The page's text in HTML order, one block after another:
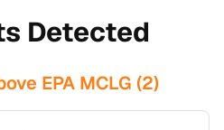
Detected
EPA MCLG (2)